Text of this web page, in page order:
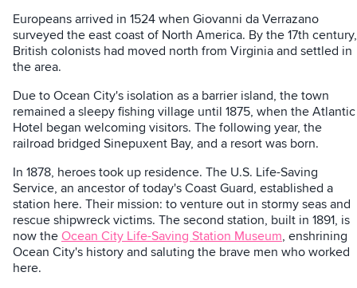
Europeans arrived in 1524 when Giovanni da Verrazano
surveyed the east coast of North America. By the 17th century,
British colonists had moved north from Virginia and settled in
the area.
Due to Ocean City's isolation as a barrier island, the town
remained a sleepy fishing village until 1875, when the Atlantic
Hotel began welcoming visitors. The following year, the
railroad bridged Sinepuxent Bay, and a resort was born.
In 1878, heroes took up residence. The U.S. Life-Saving
Service, an ancestor of today's Coast Guard, established a
station here. Their mission: to venture out in stormy seas and
rescue shipwreck victims. The second station, built in 1891, is
now the Ocean City Life-Saving Station Museum, enshrining
Ocean City's history and saluting the brave men who worked
here.